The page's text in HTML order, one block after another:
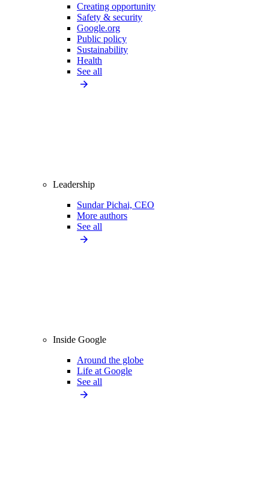
Creating opportunity
Safety & security
Google.org
Public policy
Sustainability
Health
See all
Leadership
Sundar Pichai, CEO
More authors
See all
Inside Google
Around the globe
Life at Google
See all